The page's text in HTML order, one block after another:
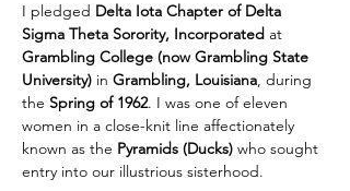
I pledged Delta Iota Chapter of Delta
Sigma Theta Sorority, Incorporated at
Grambling College (now Grambling State
University) in Grambling, Louisiana, during
the Spring of 1962. I was one of eleven
women in a close-knit line affectionately
known as the Pyramids (Ducks) who sought
entry into our illustrious sisterhood.